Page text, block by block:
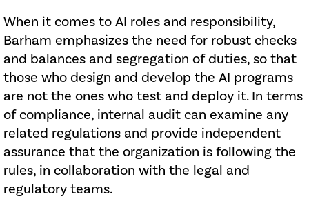
When it comes to AI roles and responsibility,
Barham emphasizes the need for robust checks
and balances and segregation of duties, so that
those who design and develop the AI programs
are not the ones who test and deploy it. In terms
of compliance, internal audit can examine any
related regulations and provide independent
assurance that the organization is following the
rules, in collaboration with the legal and
regulatory teams.